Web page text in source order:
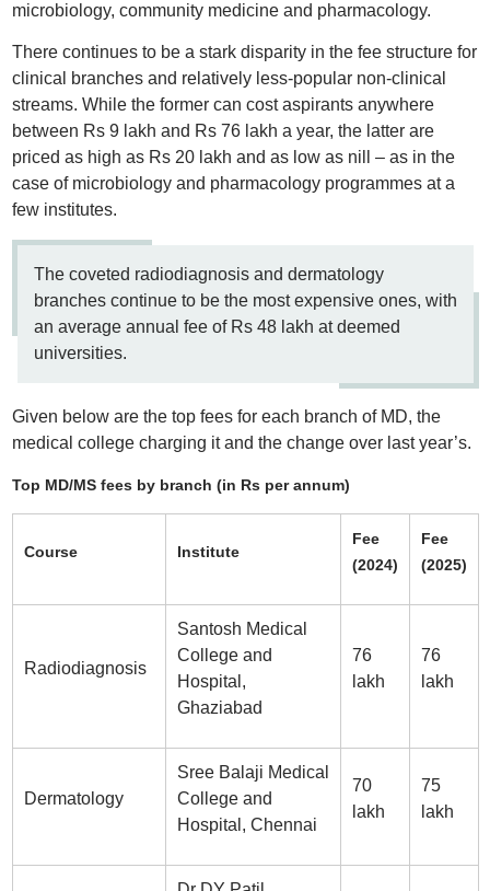
microbiology, community medicine and pharmacology.
There continues to be a stark disparity in the fee structure for
clinical branches and relatively less-popular non-clinical
streams. While the former can cost aspirants anywhere
between Rs 9 lakh and Rs 76 lakh a year, the latter are
priced as high as Rs 20 lakh and as low as nill – as in the
case of microbiology and pharmacology programmes at a
few institutes.
The coveted radiodiagnosis and dermatology
branches continue to be the most expensive ones, with
an average annual fee of Rs 48 lakh at deemed
universities.
Given below are the top fees for each branch of MD, the
medical college charging it and the change over last year’s.
Top MD/MS fees by branch (in Rs per annum)
Course Institute
Fee
(2024)
Fee
(2025)
Radiodiagnosis
Santosh Medical
College and
Hospital,
Ghaziabad
76
lakh
76
lakh
Dermatology
Sree Balaji Medical
College and
Hospital, Chennai
70
lakh
75
lakh